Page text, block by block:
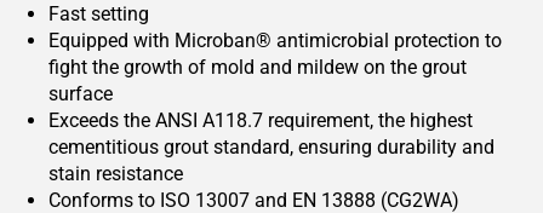
Fast setting
Equipped with Microban® antimicrobial protection to
fight the growth of mold and mildew on the grout
surface
Exceeds the ANSI A118.7 requirement, the highest
cementitious grout standard, ensuring durability and
stain resistance
Conforms to ISO 13007 and EN 13888 (CG2WA)